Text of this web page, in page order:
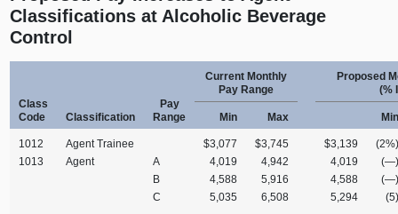
Classifications at Alcoholic Beverage
Control
Class
Code
Classification
Pay
Range
Current Monthly
Pay Range
Proposed
(%
Min Max
1012 Agent Trainee $3,077 $3,745 $3,139
1013
Agent A 4,019 4,942 4,019
B
4,588 5,916 4,588
C
5,035 6,508 5,294